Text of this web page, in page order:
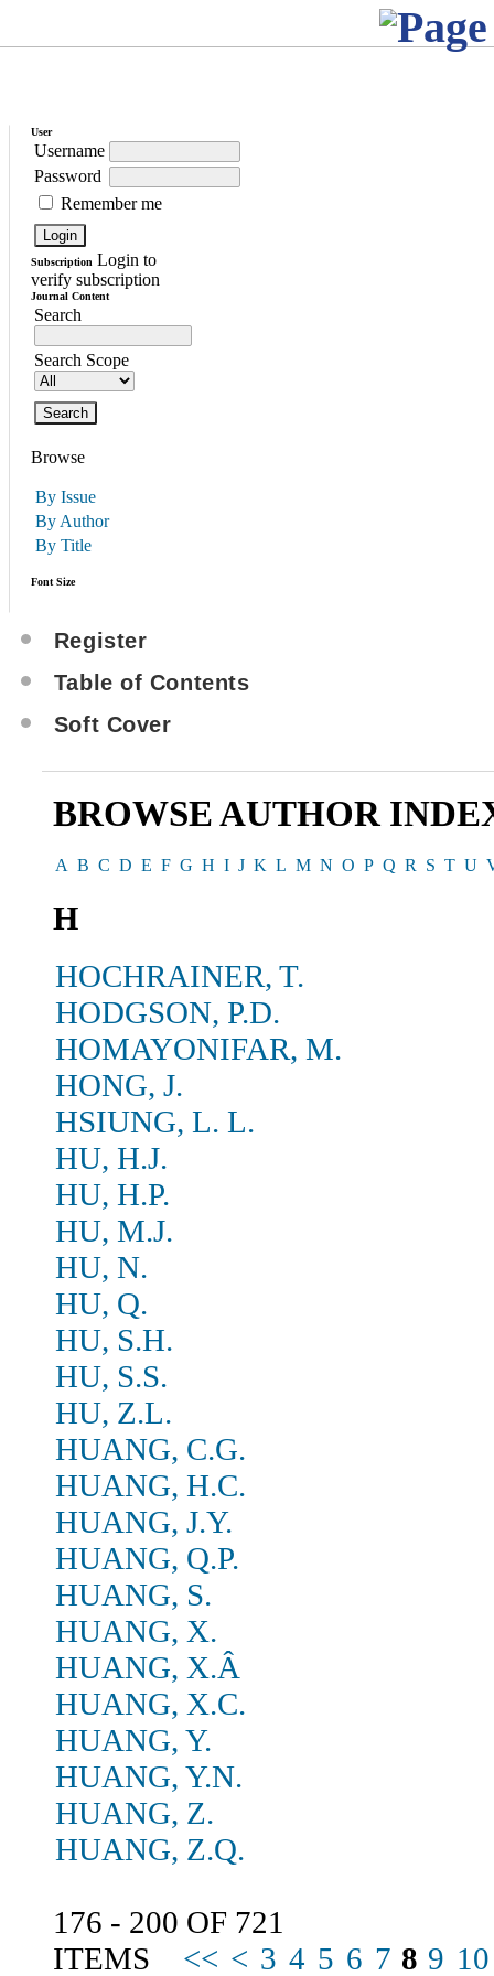
User
Username
Password
Remember me
Subscription Login to
verify subscription
Journal Content
Search
Search Scope
Browse
By Issue
By Author
By Title
Font Size
Register
Table of Contents
Soft Cover
BROWSE AUTHOR
A B C D E F G H I J K L M N O P Q R S T U
H
HOCHRAINER, T.
HODGSON, P.D.
HOMAYONIFAR, M.
HONG, J.
HSIUNG, L. L.
HU, H.J.
HU, H.P.
HU, M.J.
HU, N.
HU, Q.
HU, S.H.
HU, S.S.
HU, Z.L.
HUANG, C.G.
HUANG, H.C.
HUANG, J.Y.
HUANG, Q.P.
HUANG, S.
HUANG, X.
HUANG, X.Â
HUANG, X.C.
HUANG, Y.
HUANG, Y.N.
HUANG, Z.
HUANG, Z.Q.
176 - 200 OF 721
ITEMS << < 3 4 5 6 7 8 9 10